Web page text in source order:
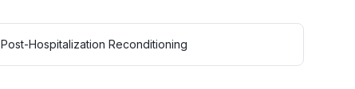
Post-Hospitalization Reconditioning